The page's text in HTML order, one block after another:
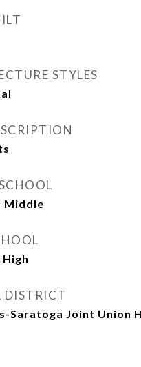
STYLES
Middle
DISTRICT
Saratoga Joint Union